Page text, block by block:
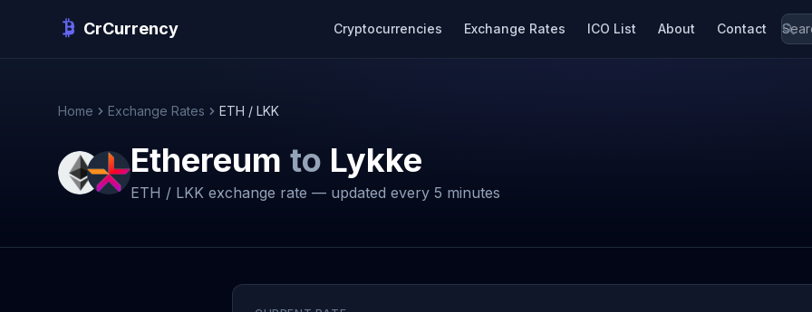
CrCurrency Cryptocurrencies Exchange Rates ICO List About Contact
Home Exchange Rates ETH / LKK
Ethereum to Lykke
ETH / LKK exchange rate — updated every 5 minutes